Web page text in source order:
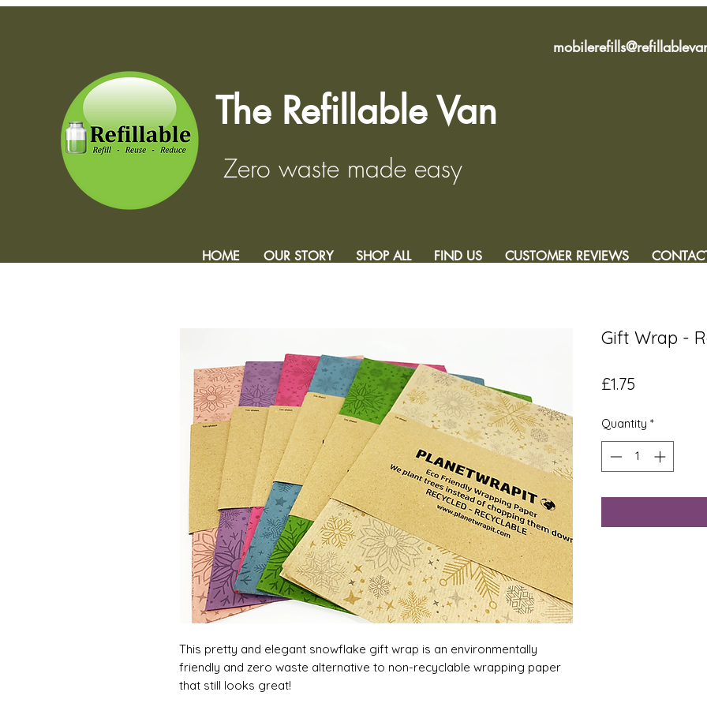
The Refillable Van
Zero waste made easy
HOME OUR STORY SHOP ALL FIND US CUSTOMER REVIEWS
This pretty and elegant snowflake gift wrap is an environmentally
friendly and zero waste alternative to non-recyclable wrapping paper
that still looks great!
Gift Wrap -
£1.75
Quantity *